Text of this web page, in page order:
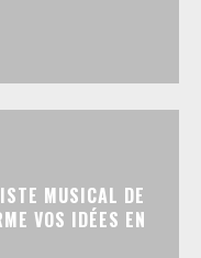
MUSICAL DE
VOS IDÉES EN